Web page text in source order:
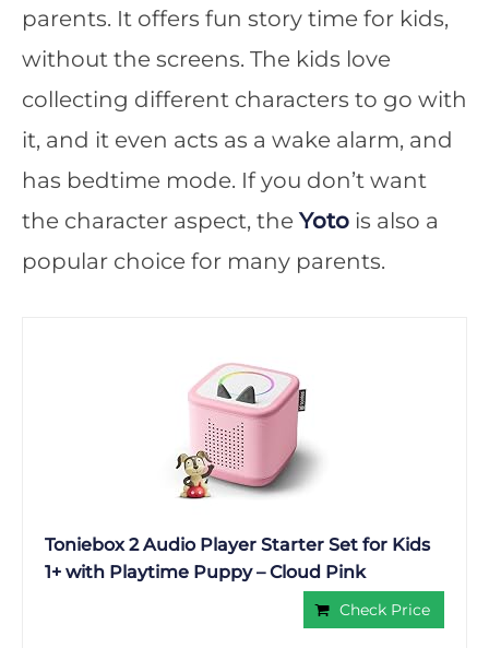
parents. It offers fun story time for kids,
without the screens. The kids love
collecting different characters to go with
it, and it even acts as a wake alarm, and
has bedtime mode. If you don’t want
the character aspect, theYoto is also a
popular choice for many parents.
Toniebox 2 Audio Player Starter Set for Kids
1+ with Playtime Puppy – Cloud Pink
Check Price